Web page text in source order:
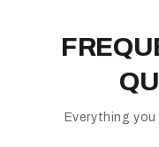
Everything